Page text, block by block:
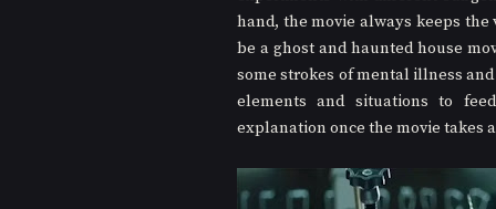
hand, the movie always keeps
be a ghost and haunted house
some strokes of mental illness
elements and situations to
explanation once the movie takes